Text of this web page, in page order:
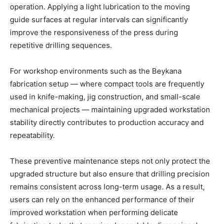
operation. Applying a light lubrication to the moving
guide surfaces at regular intervals can significantly
improve the responsiveness of the press during
repetitive drilling sequences.
For workshop environments such as the Beykana
fabrication setup — where compact tools are frequently
used in knife-making, jig construction, and small-scale
mechanical projects — maintaining upgraded workstation
stability directly contributes to production accuracy and
repeatability.
These preventive maintenance steps not only protect the
upgraded structure but also ensure that drilling precision
remains consistent across long-term usage. As a result,
users can rely on the enhanced performance of their
improved workstation when performing delicate